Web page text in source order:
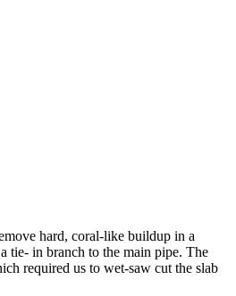
hard, coral-like buildup in a
tie- in branch to the main pipe. The
required us to wet-saw cut the slab